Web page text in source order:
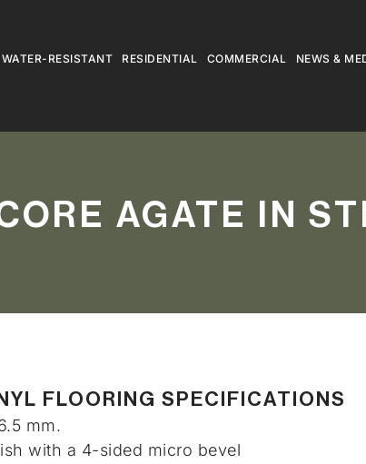
WATER-RESISTANT RESIDENTIAL COMMERCIAL NEWS &
AGATE IN
FLOORING SPECIFICATIONS
mm.
with a 4-sided micro bevel